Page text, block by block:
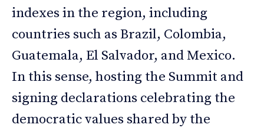
indexes in the region, including
countries such as Brazil, Colombia,
Guatemala, El Salvador, and Mexico.
In this sense, hosting the Summit and
signing declarations celebrating the
democratic values shared by the